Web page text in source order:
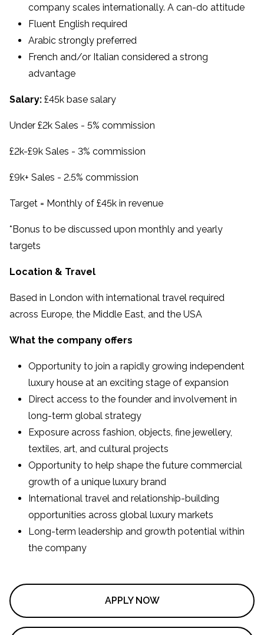
company scales internationally. A can-do attitude
Fluent English required
Arabic strongly preferred
French and/or Italian considered a strong
advantage
Salary: £45k base salary
Under £2k Sales - 5% commission
£2k-£9k Sales - 3% commission
£9k+ Sales - 2.5% commission
Target = Monthly of £45k in revenue
*Bonus to be discussed upon monthly and yearly
targets
Location & Travel
Based in London with international travel required
across Europe, the Middle East, and the USA
What the company offers
Opportunity to join a rapidly growing independent
luxury house at an exciting stage of expansion
Direct access to the founder and involvement in
long-term global strategy
Exposure across fashion, objects, fine jewellery,
textiles, art, and cultural projects
Opportunity to help shape the future commercial
growth of a unique luxury brand
International travel and relationship-building
opportunities across global luxury markets
Long-term leadership and growth potential within
the company
APPLY NOW